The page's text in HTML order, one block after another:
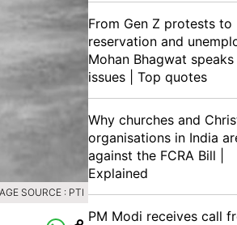
SOURCE : PTI
From Gen Z protests to
reservation and
Mohan Bhagwat
issues | Top quotes
Why churches and
organisations in India
against the FCRA Bill |
Explained
PM Modi receives call